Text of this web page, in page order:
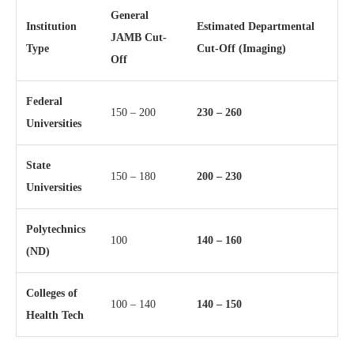
Institution
Type
General
JAMB Cut-
Off
Estimated Departmental
Cut-Off (Imaging)
Federal
Universities
150 – 200 230 – 260
State
Universities
150 – 180 200 – 230
Polytechnics
(ND)
100 140 – 160
Colleges of
Health Tech
100 – 140 140 – 150